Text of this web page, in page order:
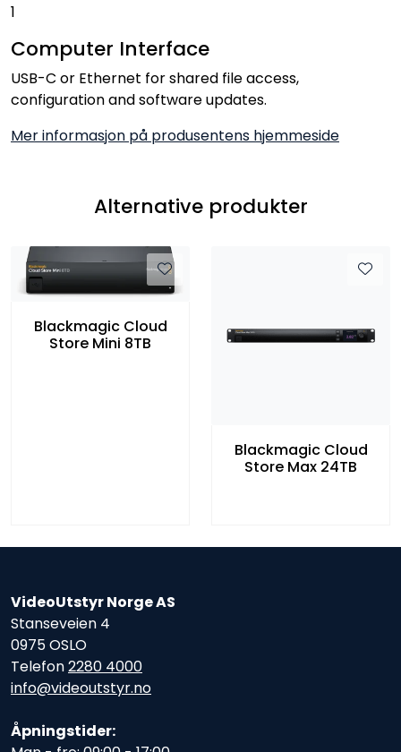
1
Computer Interface
USB-C or Ethernet for shared file access,
configuration and software updates.
Mer informasjon på produsentens hjemmeside
Alternative produkter
Blackmagic Cloud
Store Mini 8TB
Blackmagic Cloud
Store Max 24TB
VideoUtstyr Norge AS
Stanseveien 4
0975 OSLO
Telefon2280 4000
info@videoutstyr.no
Åpningstider: